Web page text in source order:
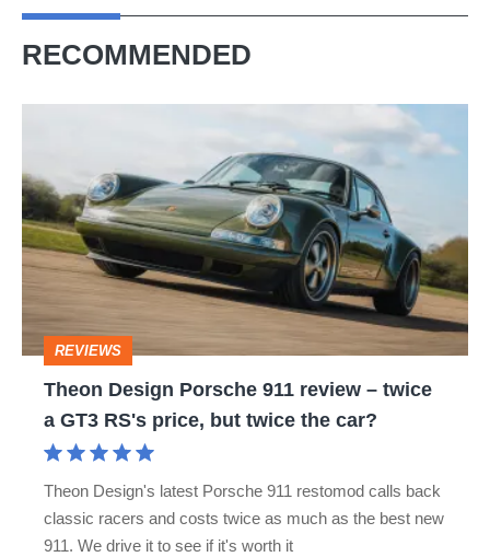
RECOMMENDED
Porsche
911
review
twice
GT3
twice
REVIEWS
Theon Design Porsche 911 review – twice
a GT3 RS's price, but twice the car?
Theon Design's latest Porsche 911 restomod calls back
classic racers and costs twice as much as the best new
911. We drive it to see if it's worth it